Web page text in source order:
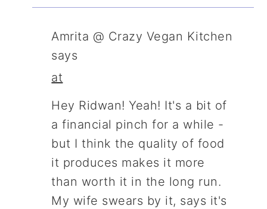
Amrita @ Crazy Vegan Kitchen
says
at
Hey Ridwan! Yeah! It's a bit of
a financial pinch for a while -
but I think the quality of food
it produces makes it more
than worth it in the long run.
My wife swears by it, says it's